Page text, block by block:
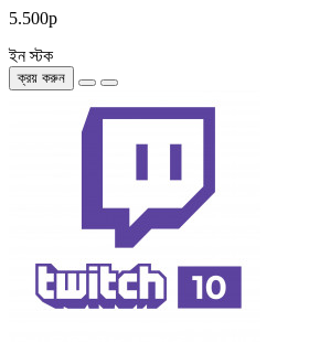
5.500р
ইন স্টক
ক্রয় করুন